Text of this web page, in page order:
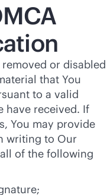
or disabled
that You
to a valid
have received. If
You may provide
writing to Our
of the following